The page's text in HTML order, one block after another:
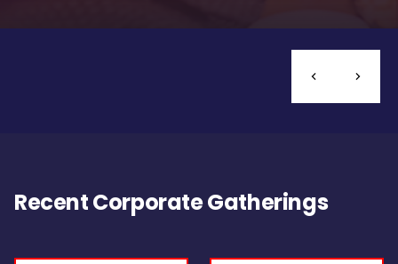
Recent Corporate Gatherings